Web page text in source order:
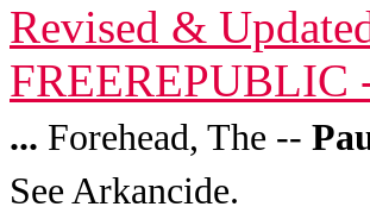
Revised &
FREEREPUBLIC
... Forehead, The --
See Arkancide.